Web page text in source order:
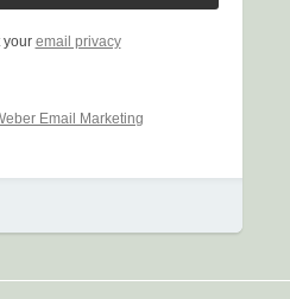
your email privacy
Email Marketing